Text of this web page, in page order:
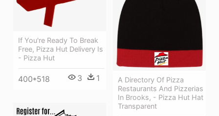
If You're Ready To Break
Free, Pizza Hut Delivery Is
- Pizza Hut
400*518 3 1
A Directory Of Pizza
Restaurants And Pizzerias
In Brooks, - Pizza Hut Hat
Transparent